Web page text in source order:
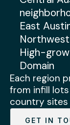
East
High-
Domain
Each region
from infill
country sites
GET IN